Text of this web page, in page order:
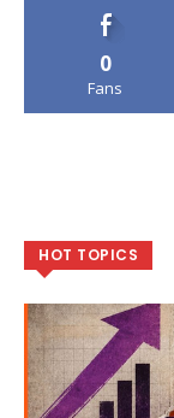
0
Fans
HOT TOPICS